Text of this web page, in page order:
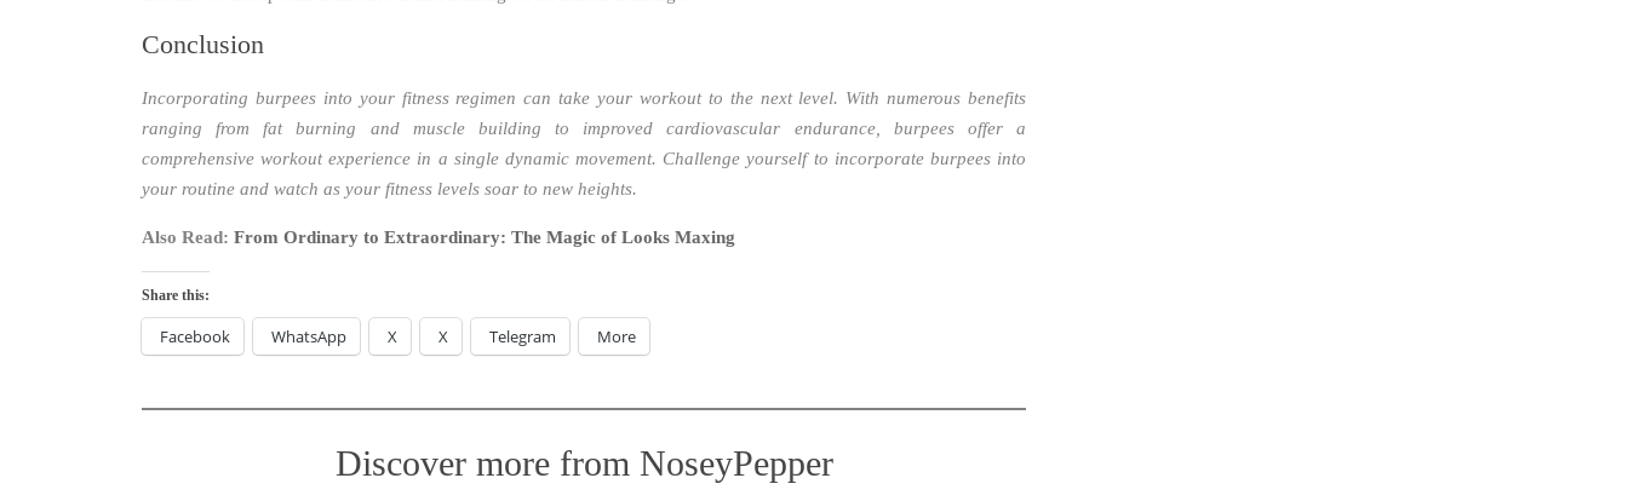
Conclusion
Incorporating burpees into your fitness regimen can take your workout to the next level. With numerous benefits
ranging from fat burning and muscle building to improved cardiovascular endurance, burpees offer a
comprehensive workout experience in a single dynamic movement. Challenge yourself to incorporate burpees into
your routine and watch as your fitness levels soar to new heights.
Also Read: From Ordinary to Extraordinary: The Magic of Looks Maxing
Share this:
Facebook WhatsApp X X Telegram More
Discover more from NoseyPepper